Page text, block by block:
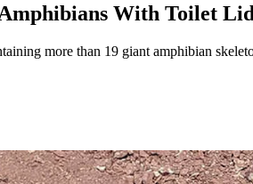
With Toilet
more than 19 giant amphibian